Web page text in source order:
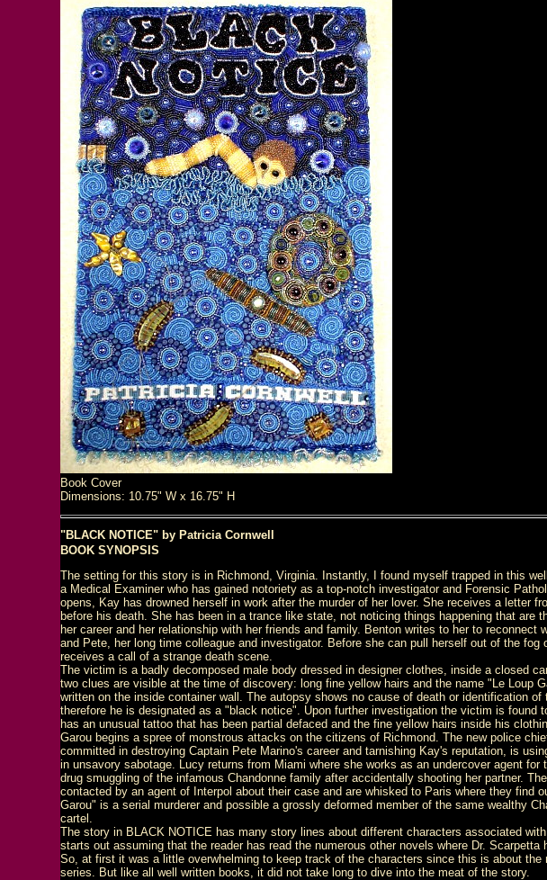
Book Cover
Dimensions: 10.75" W x 16.75" H
"BLACK NOTICE" by Patricia Cornwell
BOOK SYNOPSIS
The setting for this story is in Richmond, Virginia. Instantly, I found myself trapped in this
a Medical Examiner who has gained notoriety as a top-notch investigator and Forensic
opens, Kay has drowned herself in work after the murder of her lover. She receives a letter
before his death. She has been in a trance like state, not noticing things happening that are
her career and her relationship with her friends and family. Benton writes to her to reconnect
and Pete, her long time colleague and investigator. Before she can pull herself out of the fog
receives a call of a strange death scene.
The victim is a badly decomposed male body dressed in designer clothes, inside a closed
two clues are visible at the time of discovery: long fine yellow hairs and the name "Le Loup
written on the inside container wall. The autopsy shows no cause of death or identification
therefore he is designated as a "black notice". Upon further investigation the victim is found
has an unusual tattoo that has been partial defaced and the fine yellow hairs inside his
Garou begins a spree of monstrous attacks on the citizens of Richmond. The new police
committed in destroying Captain Pete Marino's career and tarnishing Kay's reputation, is
in unsavory sabotage. Lucy returns from Miami where she works as an undercover agent for
drug smuggling of the infamous Chandonne family after accidentally shooting her partner.
contacted by an agent of Interpol about their case and are whisked to Paris where they find
Garou" is a serial murderer and possible a grossly deformed member of the same wealthy
cartel.
The story in BLACK NOTICE has many story lines about different characters associated
starts out assuming that the reader has read the numerous other novels where Dr. Scarpetta
So, at first it was a little overwhelming to keep track of the characters since this is about the
series. But like all well written books, it did not take long to dive into the meat of the story.